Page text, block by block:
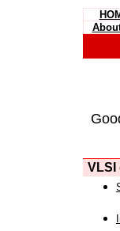
VLSI